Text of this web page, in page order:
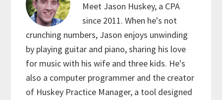
Meet Jason Huskey, a CPA
since 2011. When he's not
crunching numbers, Jason enjoys unwinding
by playing guitar and piano, sharing his love
for music with his wife and three kids. He's
also a computer programmer and the creator
of Huskey Practice Manager, a tool designed